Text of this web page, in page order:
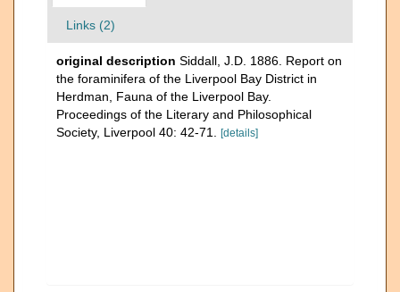
Links (2)
original description Siddall, J.D. 1886. Report on
the foraminifera of the Liverpool Bay District in
Herdman, Fauna of the Liverpool Bay.
Proceedings of the Literary and Philosophical
Society, Liverpool 40: 42-71.
[details]